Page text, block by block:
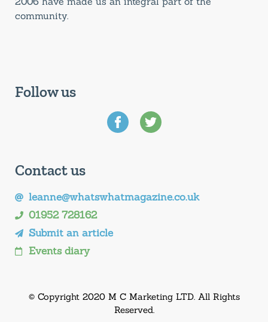
community.
Follow us
Contact us
leanne@whatswhatmagazine.co.uk
01952 728162
Submit an article
Events diary
© Copyright 2020 M C Marketing LTD. All Rights
Reserved.